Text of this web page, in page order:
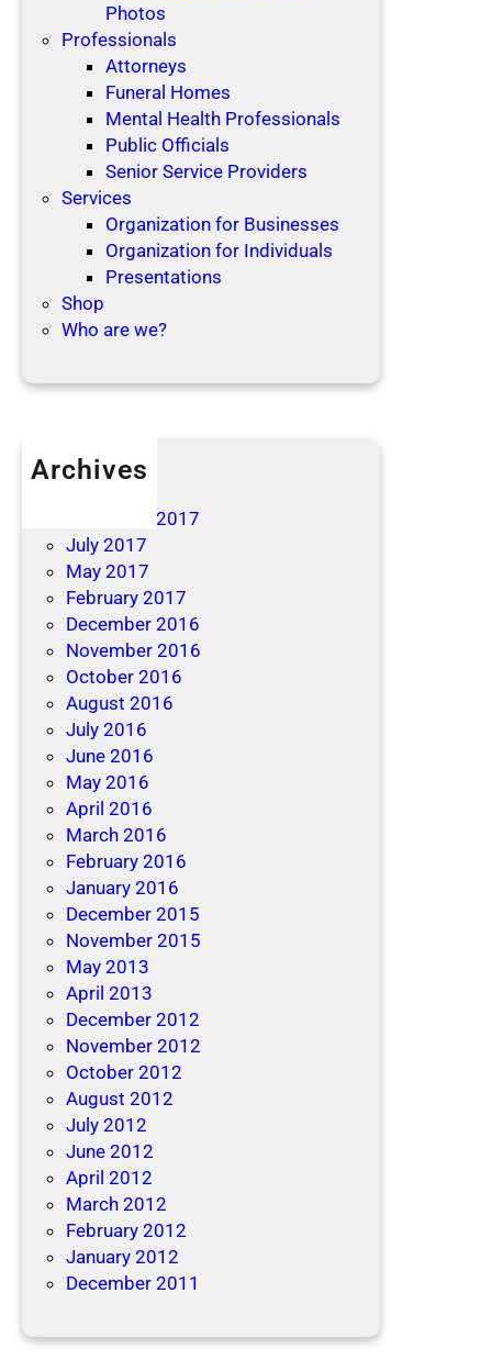
Photos
Professionals
Attorneys
Funeral Homes
Mental Health Professionals
Public Officials
Senior Service Providers
Services
Organization for Businesses
Organization for Individuals
Presentations
Shop
Who are we?
Archives
December 2017
July 2017
May 2017
February 2017
December 2016
November 2016
October 2016
August 2016
July 2016
June 2016
May 2016
April 2016
March 2016
February 2016
January 2016
December 2015
November 2015
May 2013
April 2013
December 2012
November 2012
October 2012
August 2012
July 2012
June 2012
April 2012
March 2012
February 2012
January 2012
December 2011